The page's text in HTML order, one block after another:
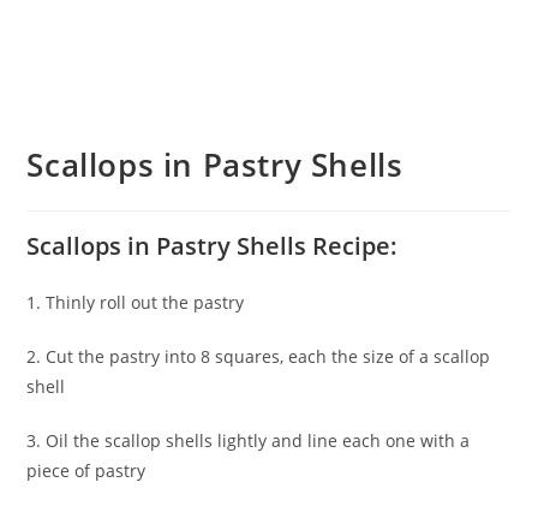
Scallops in Pastry Shells
Scallops in Pastry Shells Recipe:
1. Thinly roll out the pastry
2. Cut the pastry into 8 squares, each the size of a scallop
shell
3. Oil the scallop shells lightly and line each one with a
piece of pastry